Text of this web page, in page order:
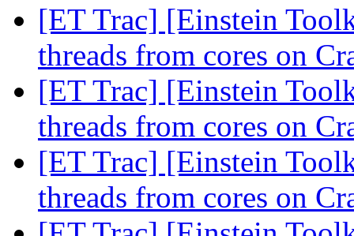
[ET Trac] [Einstein
threads from cores on
[ET Trac] [Einstein
threads from cores on
[ET Trac] [Einstein
threads from cores on